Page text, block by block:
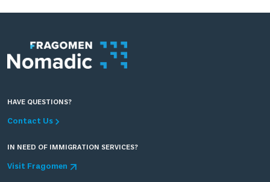
HAVE QUESTIONS?
Contact Us
IN NEED OF IMMIGRATION SERVICES?
Visit Fragomen